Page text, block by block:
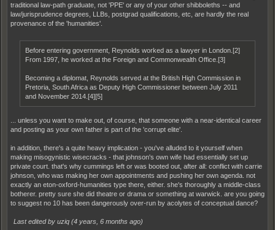
traditional law-path graduate, not 'PPE' or any of your other shibboleths -- and
law/jurisprudence degrees, LLBs, postgrad qualifications, etc, are hardly the real
provenance of the 'humanities'.
Before entering government, Reynolds worked as a lawyer in London.[2]
From 1997, he worked at the Foreign and Commonwealth Office.[3]
Becoming a diplomat, Reynolds served at the British High Commission in
Pretoria, South Africa as Deputy High Commissioner between July 2011
and November 2014.[4][5]
... unless you want to make out, of course, that someone with a near-identical career
and posting as your own father is part of the 'corrupt elite'.
in addition, there's a quite heavy implication - you've alluded to it yourself when
making misogynistic wisecracks - that johnson's own wife had essentially set up
private court. that's why cummings left or was booted out, after all: conflict with carrie
johnson, who was making her own appointments and pushing her own agenda. not
exactly an eton-oxford-humanities type there, either. she's thoroughly a middle-class
botherer. pretty sure she did theatre or drama or something at warwick. are you going
to suggest no 10 has been dangerously over-run by acolytes of conceptual dance?
Last edited by uziq (4 years, 6 months ago)